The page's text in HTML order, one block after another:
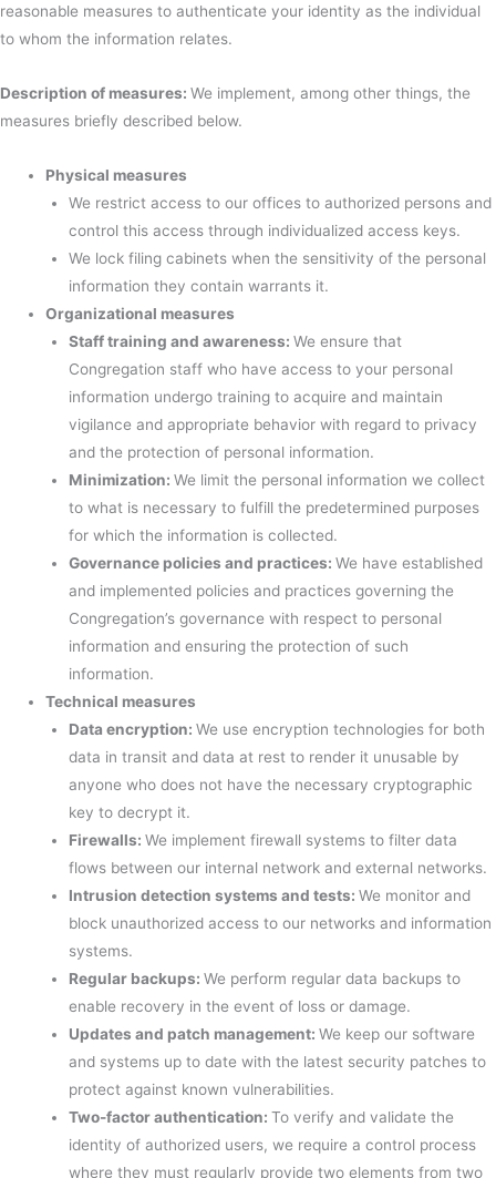
reasonable measures to authenticate your identity as the individual
to whom the information relates.
Description of measures: We implement, among other things, the
measures briefly described below.
Physical measures
We restrict access to our offices to authorized persons and
control this access through individualized access keys.
We lock filing cabinets when the sensitivity of the personal
information they contain warrants it.
Organizational measures
Staff training and awareness: We ensure that
Congregation staff who have access to your personal
information undergo training to acquire and maintain
vigilance and appropriate behavior with regard to privacy
and the protection of personal information.
Minimization: We limit the personal information we collect
to what is necessary to fulfill the predetermined purposes
for which the information is collected.
Governance policies and practices: We have established
and implemented policies and practices governing the
Congregation’s governance with respect to personal
information and ensuring the protection of such
information.
Technical measures
Data encryption: We use encryption technologies for both
data in transit and data at rest to render it unusable by
anyone who does not have the necessary cryptographic
key to decrypt it.
Firewalls: We implement firewall systems to filter data
flows between our internal network and external networks.
Intrusion detection systems and tests: We monitor and
block unauthorized access to our networks and information
systems.
Regular backups: We perform regular data backups to
enable recovery in the event of loss or damage.
Updates and patch management: We keep our software
and systems up to date with the latest security patches to
protect against known vulnerabilities.
Two-factor authentication: To verify and validate the
identity of authorized users, we require a control process
where they must regularly provide two elements from two